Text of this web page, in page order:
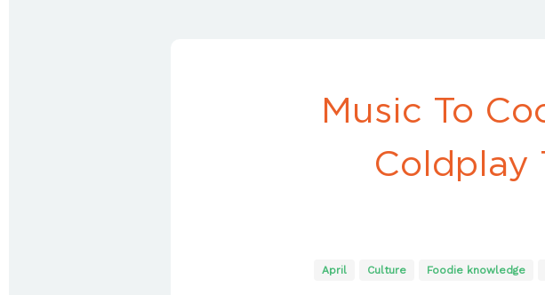
Music To
Coldplay
April Culture Foodie knowledge